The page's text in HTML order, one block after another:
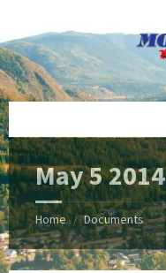
content
left
sidebar
right
sidebar
footer
May 5 2014
Home / Documents